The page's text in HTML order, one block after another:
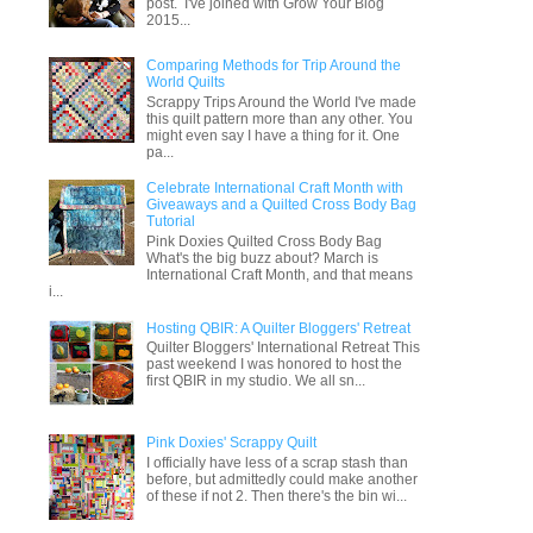
post. I've joined with Grow Your Blog
2015...
Comparing Methods for Trip Around the
World Quilts
Scrappy Trips Around the World I've made
this quilt pattern more than any other. You
might even say I have a thing for it. One
pa...
Celebrate International Craft Month with
Giveaways and a Quilted Cross Body Bag
Tutorial
Pink Doxies Quilted Cross Body Bag
What's the big buzz about? March is
International Craft Month, and that means
i...
Hosting QBIR: A Quilter Bloggers' Retreat
Quilter Bloggers' International Retreat This
past weekend I was honored to host the
first QBIR in my studio. We all sn...
Pink Doxies' Scrappy Quilt
I officially have less of a scrap stash than
before, but admittedly could make another
of these if not 2. Then there's the bin wi...